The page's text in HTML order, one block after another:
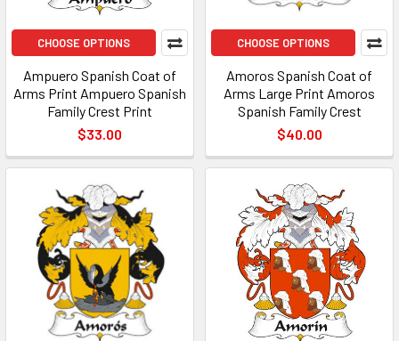
CHOOSE OPTIONS
Ampuero Spanish Coat of
Arms Print Ampuero Spanish
Family Crest Print
$33.00
CHOOSE OPTIONS
Amoros Spanish Coat of
Arms Large Print Amoros
Spanish Family Crest
$40.00